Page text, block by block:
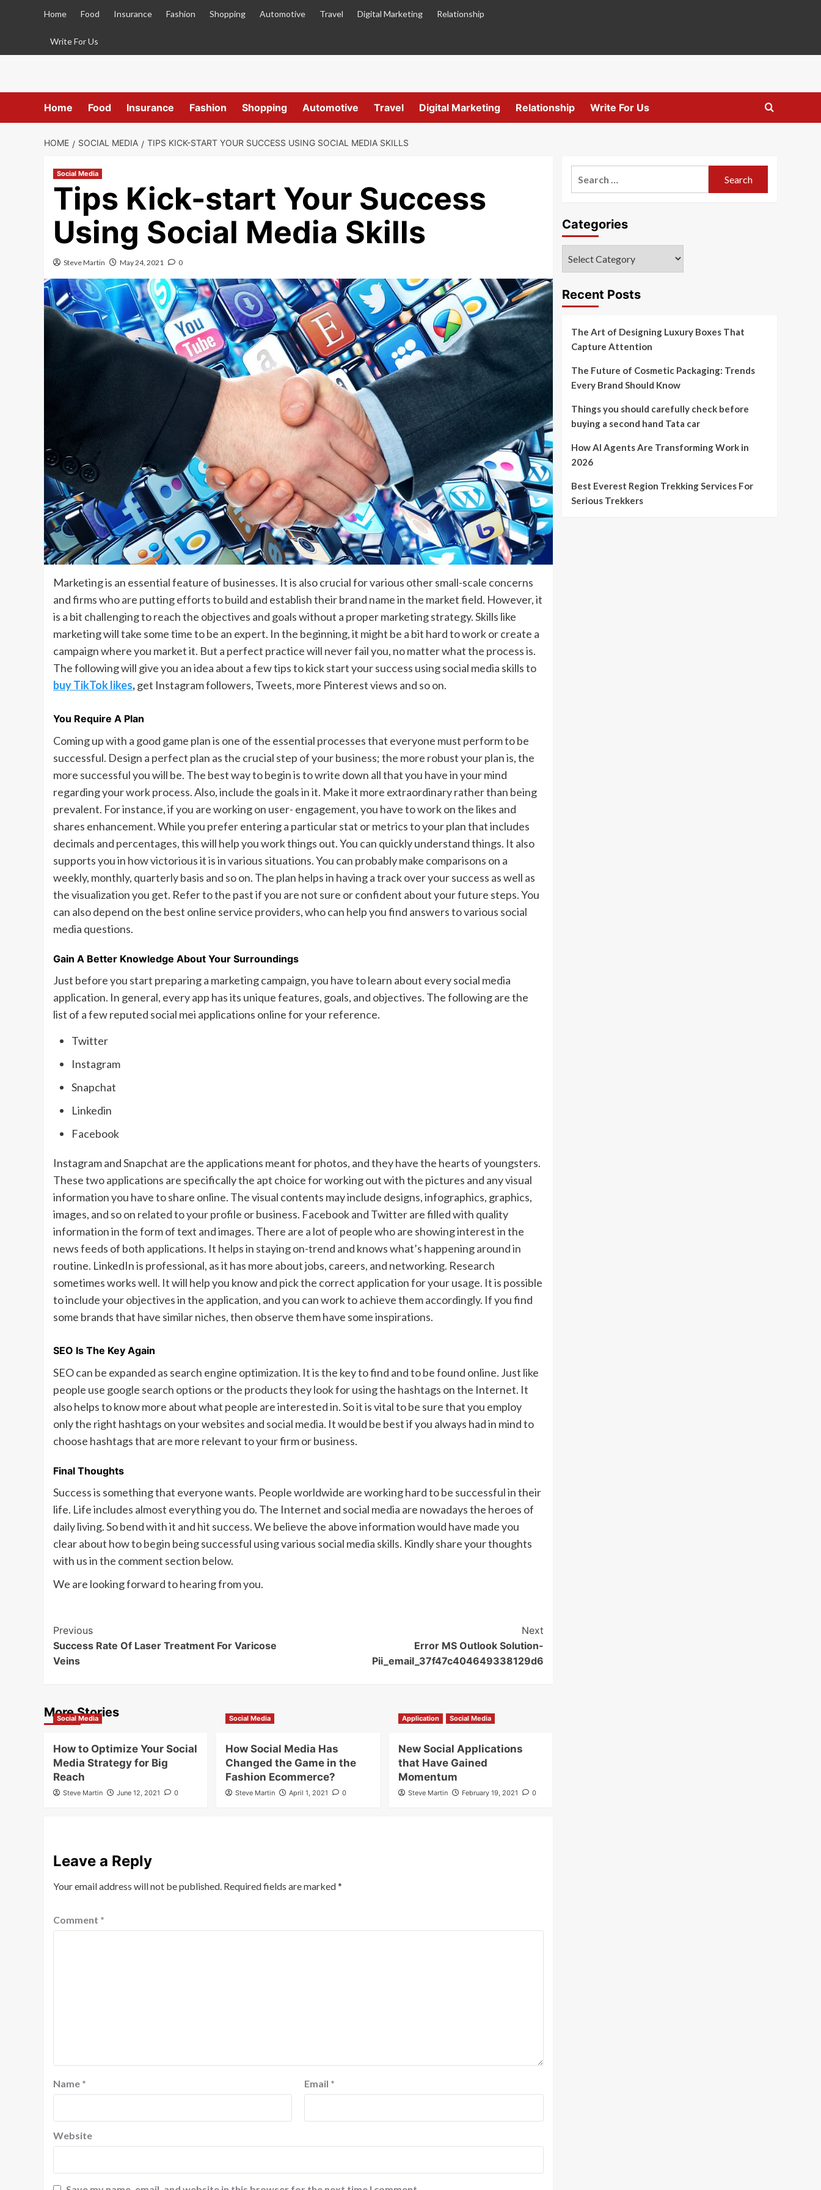
Home Food Insurance Fashion Shopping Automotive Travel Digital Marketing Relationship
Write For Us
Home Food Insurance Fashion Shopping Automotive Travel Digital Marketing Relationship Write For Us
HOME SOCIAL MEDIA TIPS KICK-START YOUR SUCCESS USING SOCIAL MEDIA SKILLS
Social Media
Tips Kick-start Your Success
Using Social Media Skills
Steve Martin May 24, 2021 0
Marketing is an essential feature of businesses. It is also crucial for various other small-scale concerns
and firms who are putting efforts to build and establish their brand name in the market field. However, it
is a bit challenging to reach the objectives and goals without a proper marketing strategy. Skills like
marketing will take some time to be an expert. In the beginning, it might be a bit hard to work or create a
campaign where you market it. But a perfect practice will never fail you, no matter what the process is.
The following will give you an idea about a few tips to kick start your success using social media skills to
buy TikTok likes,get Instagram followers, Tweets, more Pinterest views and so on.
You Require A Plan
Coming up with a good game plan is one of the essential processes that everyone must perform to be
successful. Design a perfect plan as the crucial step of your business; the more robust your plan is, the
more successful you will be. The best way to begin is to write down all that you have in your mind
regarding your work process. Also, include the goals in it. Make it more extraordinary rather than being
prevalent. For instance, if you are working on user- engagement, you have to work on the likes and
shares enhancement. While you prefer entering a particular stat or metrics to your plan that includes
decimals and percentages, this will help you work things out. You can quickly understand things. It also
supports you in how victorious it is in various situations. You can probably make comparisons on a
weekly, monthly, quarterly basis and so on. The plan helps in having a track over your success as well as
the visualization you get. Refer to the past if you are not sure or confident about your future steps. You
can also depend on the best online service providers, who can help you find answers to various social
media questions.
Gain A Better Knowledge About Your Surroundings
Just before you start preparing a marketing campaign, you have to learn about every social media
application. In general, every app has its unique features, goals, and objectives. The following are the
list of a few reputed social mei applications online for your reference.
Twitter
Instagram
Snapchat
Linkedin
Facebook
Instagram and Snapchat are the applications meant for photos, and they have the hearts of youngsters.
These two applications are specifically the apt choice for working out with the pictures and any visual
information you have to share online. The visual contents may include designs, infographics, graphics,
images, and so on related to your profile or business. Facebook and Twitter are filled with quality
information in the form of text and images. There are a lot of people who are showing interest in the
news feeds of both applications. It helps in staying on-trend and knows what’s happening around in
routine. LinkedIn is professional, as it has more about jobs, careers, and networking. Research
sometimes works well. It will help you know and pick the correct application for your usage. It is possible
to include your objectives in the application, and you can work to achieve them accordingly. If you find
some brands that have similar niches, then observe them have some inspirations.
SEO Is The Key Again
SEO can be expanded as search engine optimization. It is the key to find and to be found online. Just like
people use google search options or the products they look for using the hashtags on the Internet. It
also helps to know more about what people are interested in. So it is vital to be sure that you employ
only the right hashtags on your websites and social media. It would be best if you always had in mind to
choose hashtags that are more relevant to your firm or business.
Final Thoughts
Success is something that everyone wants. People worldwide are working hard to be successful in their
life. Life includes almost everything you do. The Internet and social media are nowadays the heroes of
daily living. So bend with it and hit success. We believe the above information would have made you
clear about how to begin being successful using various social media skills. Kindly share your thoughts
with us in the comment section below.
We are looking forward to hearing from you.
Post
Navigation
Previous
Success Rate Of Laser Treatment For Varicose
Veins
Next
Error MS Outlook Solution-
Pii_email_37f47c404649338129d6
More Stories
Social Media
How to Optimize Your Social
Media Strategy for Big
Reach
Steve Martin June 12, 2021 0
Social Media
How Social Media Has
Changed the Game in the
Fashion Ecommerce?
Steve Martin April 1, 2021 0
Application Social Media
New Social Applications
that Have Gained
Momentum
Steve Martin February 19, 2021 0
Leave a Reply
Your email address will not be published. Required fields are marked*
Comment *
Name * Email *
Website
Categories
Recent Posts
The Art of Designing Luxury Boxes That
Capture Attention
The Future of Cosmetic Packaging: Trends
Every Brand Should Know
Things you should carefully check before
buying a second hand Tata car
How AI Agents Are Transforming Work in
2026
Best Everest Region Trekking Services For
Serious Trekkers